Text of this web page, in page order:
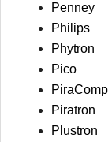
Penney
Philips
Phytron
Pico
PiraComp
Piratron
Plustron